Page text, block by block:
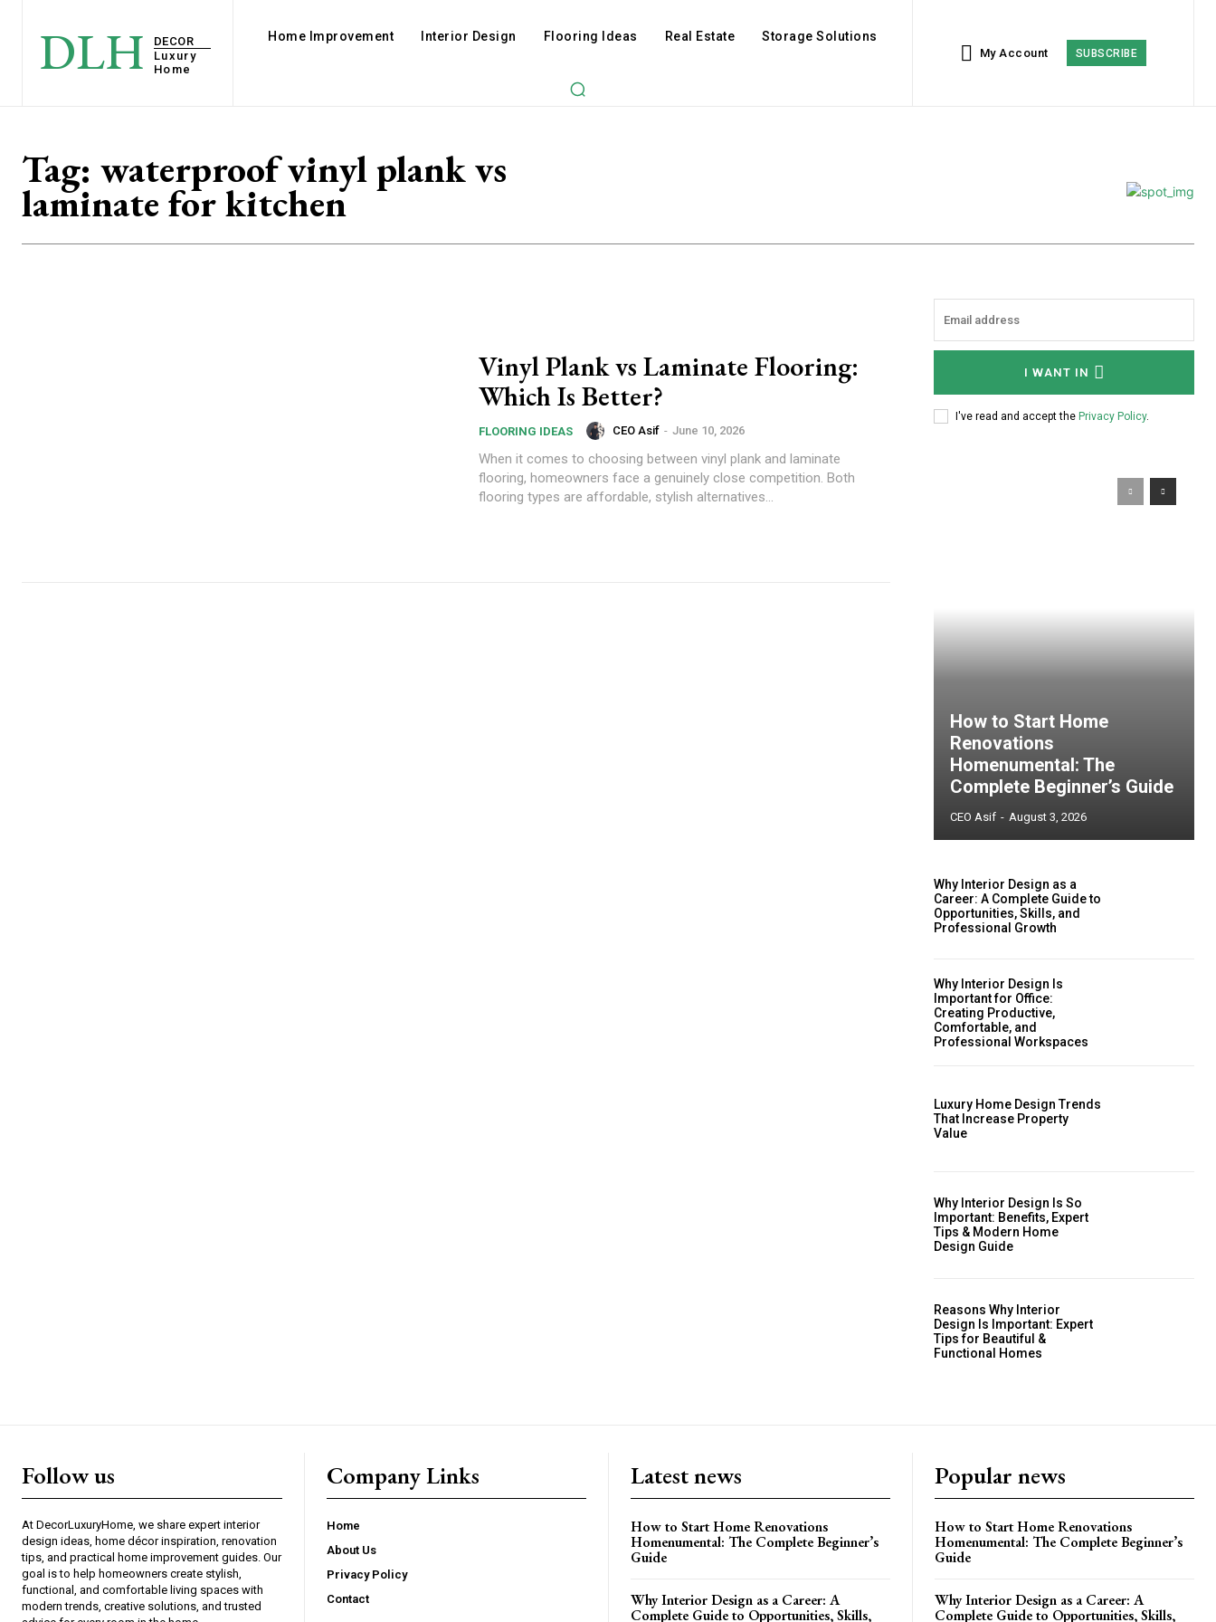
DLH
DECOR
Luxury
Home
Home Improvement Interior Design Flooring Ideas Real Estate Storage Solutions
My Account SUBSCRIBE
Tag: waterproof vinyl plank vs
laminate for kitchen
Vinyl Plank vs Laminate Flooring:
Which Is Better?
FLOORING IDEAS CEO Asif - June 10, 2026
When it comes to choosing between vinyl plank and laminate
flooring, homeowners face a genuinely close competition. Both
flooring types are affordable, stylish alternatives...
I WANT IN
I've read and accept the Privacy Policy.
How to Start Home
Renovations
Homenumental: The
Complete Beginner’s Guide
CEO Asif - August 3, 2026
Why Interior Design as a
Career: A Complete Guide to
Opportunities, Skills, and
Professional Growth
Why Interior Design Is
Important for Office:
Creating Productive,
Comfortable, and
Professional Workspaces
Luxury Home Design Trends
That Increase Property
Value
Why Interior Design Is So
Important: Benefits, Expert
Tips & Modern Home
Design Guide
Reasons Why Interior
Design Is Important: Expert
Tips for Beautiful &
Functional Homes
Follow us
At DecorLuxuryHome, we share expert interior
design ideas, home décor inspiration, renovation
tips, and practical home improvement guides. Our
goal is to help homeowners create stylish,
functional, and comfortable living spaces with
modern trends, creative solutions, and trusted
Company Links
Home
About Us
Privacy Policy
Contact
Latest news
How to Start Home Renovations
Homenumental: The Complete Beginner’s
Guide
Why Interior Design as a Career: A
Complete Guide to Opportunities, Skills,
Popular news
How to Start Home Renovations
Homenumental: The Complete Beginner’s
Guide
Why Interior Design as a Career: A
Complete Guide to Opportunities, Skills,